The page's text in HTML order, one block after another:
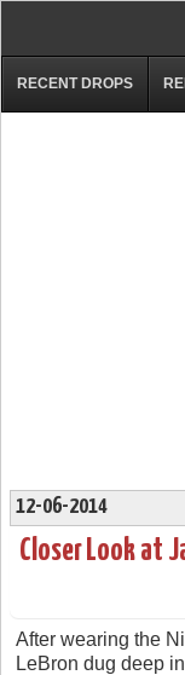
RECENT DROPS
12-06-2014
Closer Look at
After wearing the
LeBron dug deep